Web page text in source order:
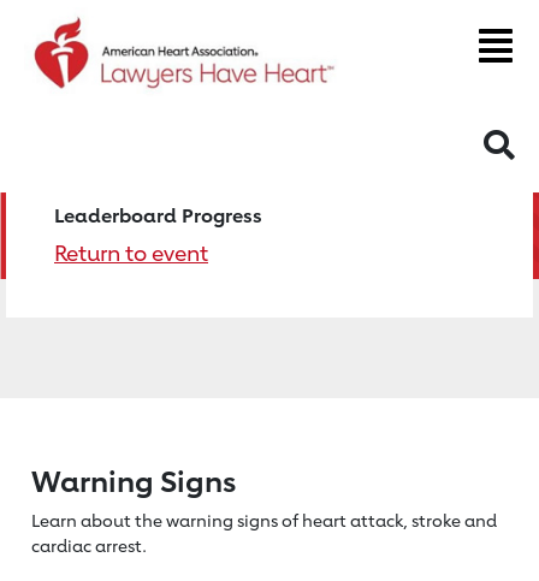
Leaderboard Progress
Return to event
Warning Signs
Learn about the warning signs of heartattack, stroke and
cardiac arrest.